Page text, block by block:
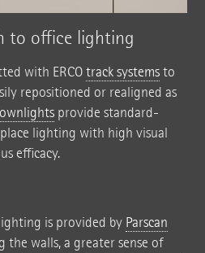
to office lighting
with ERCOtrack systemsto
repositioned or realigned as
provide standard-
lighting with high visual
efficacy.
is provided by Parscan
the walls, a greater sense of